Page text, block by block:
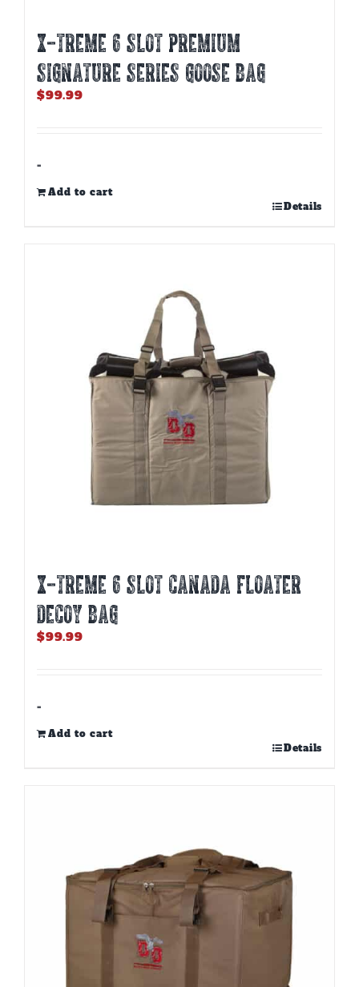
X-TREME 6 SLOT PREMIUM
SIGNATURE SERIES GOOSE BAG
$99.99
-
Add to cart
Details
X-TREME 6 SLOT CANADA FLOATER
DECOY BAG
$99.99
-
Add to cart
Details